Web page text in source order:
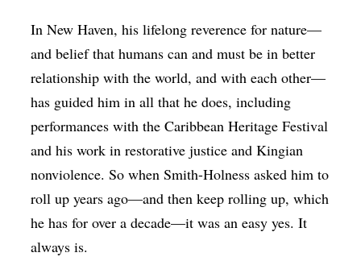
In New Haven, his lifelong reverence for nature—
and belief that humans can and must be in better
relationship with the world, and with each other—
has guided him in all that he does, including
performances with the Caribbean Heritage Festival
and his work in restorative justice and Kingian
nonviolence. So when Smith-Holness asked him to
roll up years ago—and then keep rolling up, which
he has for over a decade—it was an easy yes. It
always is.